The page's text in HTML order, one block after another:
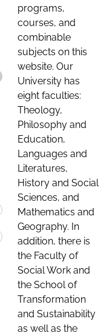
programs,
courses, and
combinable
subjects on this
website. Our
University has
eight faculties:
Theology,
Philosophy and
Education,
Languages and
Literatures,
History and Social
Sciences, and
Mathematics and
Geography. In
addition, there is
the Faculty of
Social Work and
the School of
Transformation
and Sustainability
as well as the